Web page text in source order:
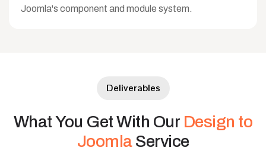
Joomla's component and module system.
Deliverables
What You Get With Our Design to
Joomla Service